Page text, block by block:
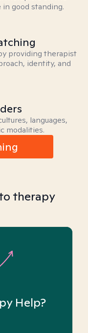
good standing.
providing therapist
identity, and
languages,
modalities.
therapy
Help?